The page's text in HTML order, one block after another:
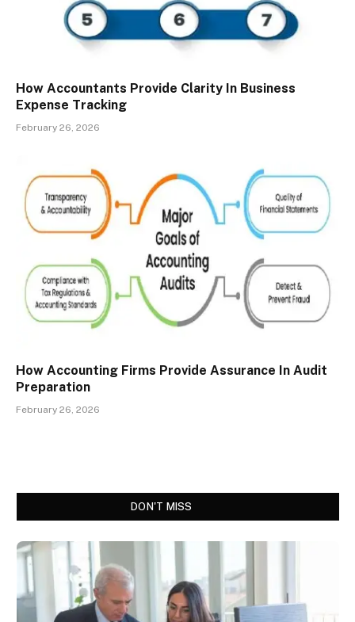
How Accountants Provide Clarity In Business
Expense Tracking
February 26, 2026
How Accounting Firms Provide Assurance In Audit
Preparation
February 26, 2026
DON'T MISS